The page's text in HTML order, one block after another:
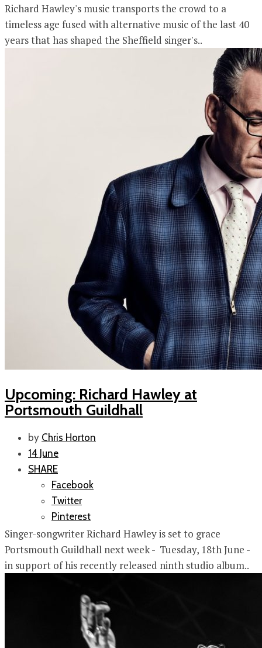
Richard Hawley's music transports the crowd to a
timeless age fused with alternative music of the last 40
years that has shaped the Sheffield singer's..
Upcoming: Richard Hawley at
Portsmouth Guildhall
by Chris Horton
14 June
SHARE
Facebook
Twitter
Pinterest
Singer-songwriter Richard Hawley is set to grace
Portsmouth Guildhall next week - Tuesday, 18th June -
in support of his recently released ninth studio album..